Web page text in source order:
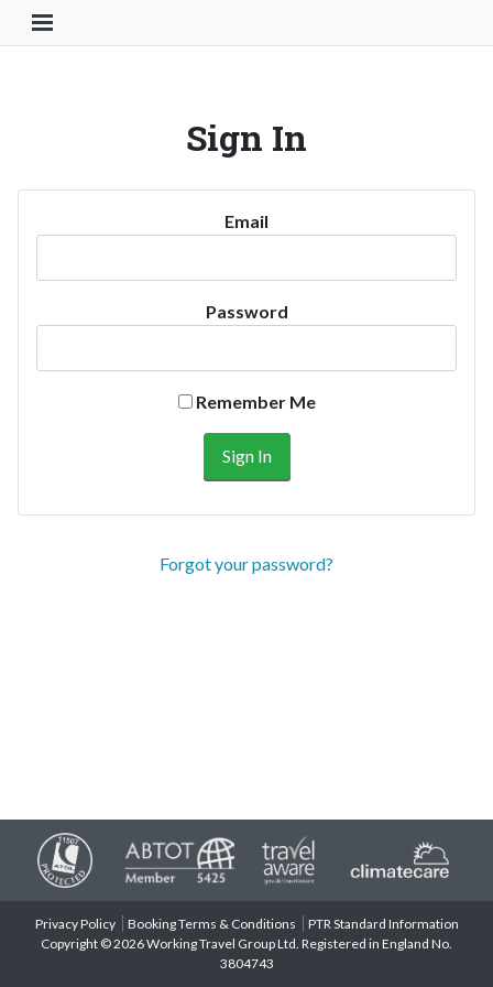
Toggle Navigation Button
Sign In
Email
Password
Remember Me
Forgot your password?
Privacy Policy Booking Terms & Conditions
PTR Standard Information
Copyright © 2026 Working Travel Group Ltd. Registered in England No.
3804743